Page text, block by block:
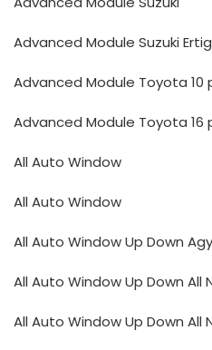
Advanced Module Suzuki
Advanced Module Toyota 10
Advanced Module Toyota 16
All Auto Window
All Auto Window
All Auto Window Up Down
All Auto Window Up Down All
All Auto Window Up Down All